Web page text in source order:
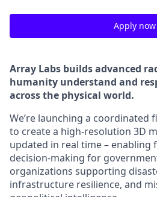
Apply now
Array Labs builds advanced
humanity understand and
across the physical world.
We’re launching a coordinated
to create a high-resolution 3D
updated in real time – enabling
decision-making for
organizations supporting
infrastructure resilience, and